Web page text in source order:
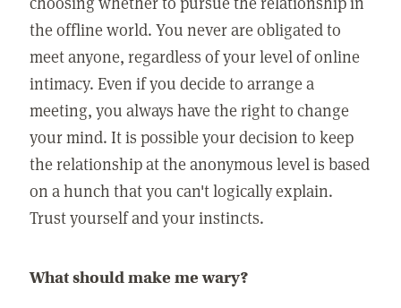
the offline world. You never are obligated to
meet anyone, regardless of your level of online
intimacy. Even if you decide to arrange a
meeting, you always have the right to change
your mind. It is possible your decision to keep
the relationship at the anonymous level is based
on a hunch that you can't logically explain.
Trust yourself and your instincts.
What should make me wary?